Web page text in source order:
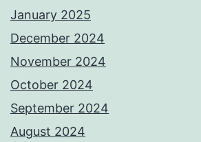
January 2025
December 2024
November 2024
October 2024
September 2024
August 2024